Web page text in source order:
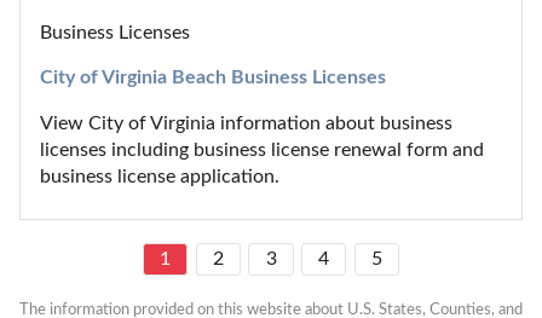
Business Licenses
City of Virginia Beach Business Licenses
View City of Virginia information about business
licenses including business license renewal form and
business license application.
1 2 3 4 5
The information provided on this website about U.S. States, Counties, and